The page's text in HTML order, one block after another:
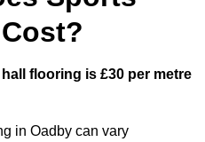
flooring is £30 per metre
in Oadby can vary